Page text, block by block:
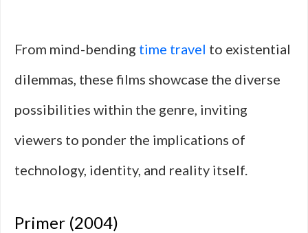
From mind-bending time travel to existential
dilemmas, these films showcase the diverse
possibilities within the genre, inviting
viewers to ponder the implications of
technology, identity, and reality itself.
Primer (2004)